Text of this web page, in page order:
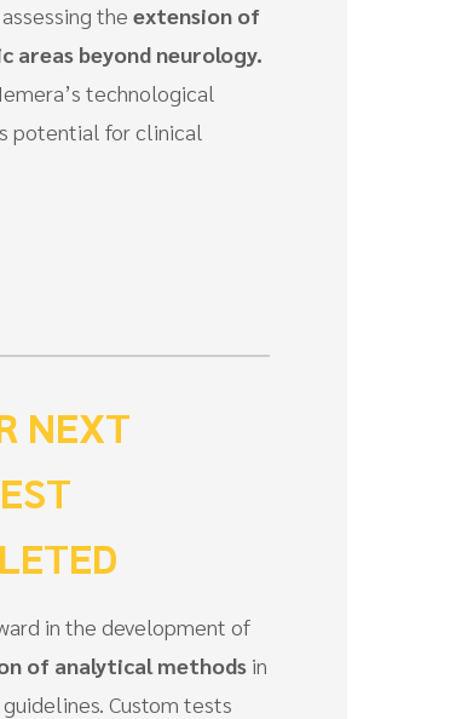
theextension of
areas beyond neurology.
technological
potential for clinical
NEXT
in the development of
of analytical methods in
Custom tests